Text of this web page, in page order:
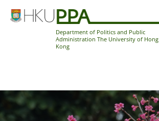
Department of Politics and Public
Administration The University of Hong
Kong